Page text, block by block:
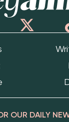
OUR DAILY